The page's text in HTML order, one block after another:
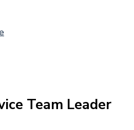
Team Leader